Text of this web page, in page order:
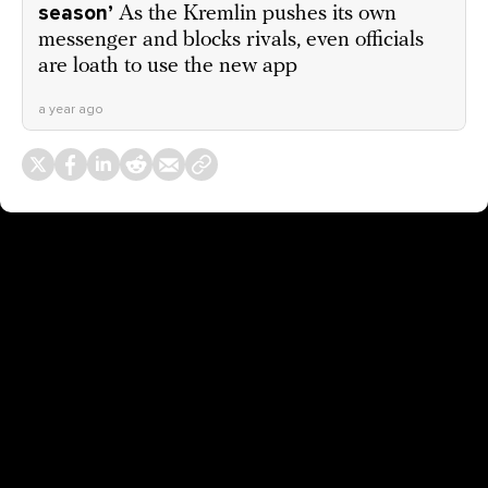
season’ As the Kremlin pushes its own
messenger and blocks rivals, even officials
are loath to use the new app
a year ago